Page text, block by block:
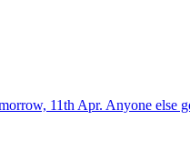
11th Apr. Anyone else